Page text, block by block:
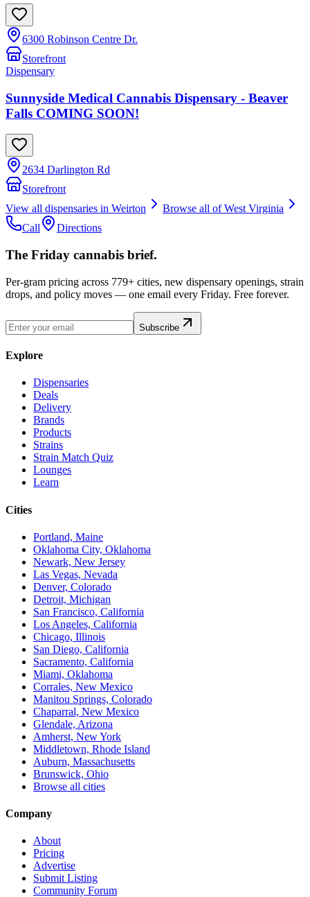
6300 Robinson Centre Dr.
Storefront
Dispensary
Sunnyside Medical Cannabis Dispensary - Beaver
Falls COMING SOON!
2634 Darlington Rd
Storefront
View all dispensaries in Weirton Browse all ofWest Virginia
Call
Directions
The Friday cannabis brief.
Per-gram pricing across 779+ cities, new dispensary openings, strain
drops, and policy moves — one email every Friday. Free forever.
Subscribe
Explore
Dispensaries
Deals
Delivery
Brands
Products
Strains
Strain Match Quiz
Lounges
Learn
Cities
Portland, Maine
Oklahoma City, Oklahoma
Newark, New Jersey
Las Vegas, Nevada
Denver, Colorado
Detroit, Michigan
San Francisco, California
Los Angeles, California
Chicago, Illinois
San Diego, California
Sacramento, California
Miami, Oklahoma
Corrales, New Mexico
Manitou Springs, Colorado
Chaparral, New Mexico
Glendale, Arizona
Amherst, New York
Middletown, Rhode Island
Auburn, Massachusetts
Brunswick, Ohio
Browse all cities
Company
About
Pricing
Advertise
Submit Listing
Community Forum